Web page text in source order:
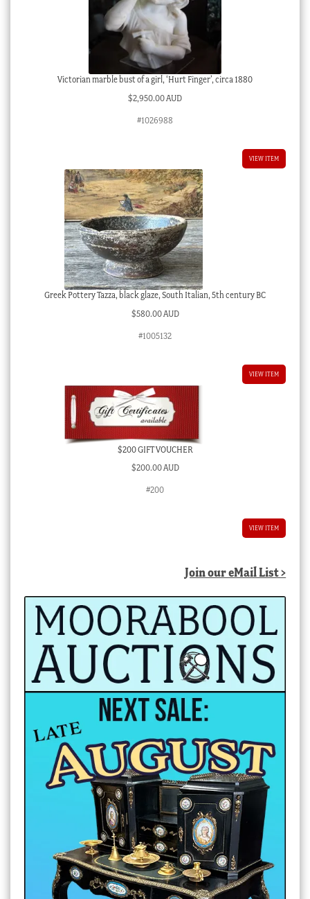
Victorian marble bust of a girl, ‘Hurt Finger’, circa 1880
$2,950.00 AUD
#1026988
VIEW ITEM
Greek Pottery Tazza, black glaze, South Italian, 5th century BC
$580.00 AUD
#1005132
VIEW ITEM
$200 GIFT VOUCHER
$200.00 AUD
#200
VIEW ITEM
Join our eMail List >